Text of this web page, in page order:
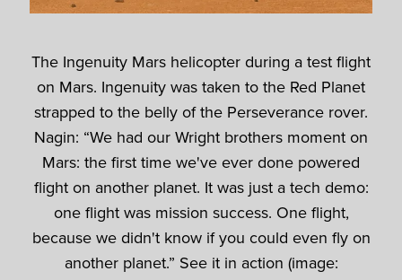
The Ingenuity Mars helicopter during a test flight
on Mars. Ingenuity was taken to the Red Planet
strapped to the belly of the Perseverance rover.
Nagin: “We had our Wright brothers moment on
Mars: the first time we've ever done powered
flight on another planet. It was just a tech demo:
one flight was mission success. One flight,
because we didn't know if you could even fly on
another planet.” See it in action (image: